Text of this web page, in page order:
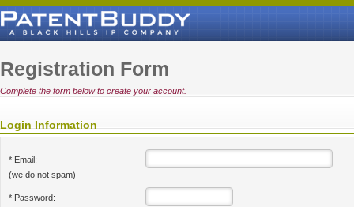
Registration Form
Complete the form below to create your account.
Login Information
* Email:
(we do not spam)
* Password: